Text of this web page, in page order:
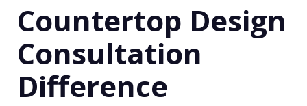
Countertop Design
Consultation
Difference